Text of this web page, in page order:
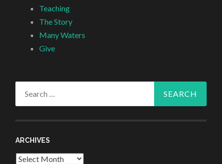
Teaching
The Story
Many Waters
Give
ARCHIVES
Archives